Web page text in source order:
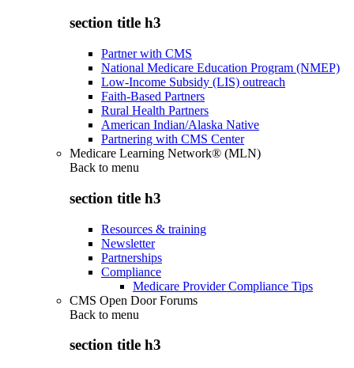
section title h3
Partner with CMS
National Medicare Education Program (NMEP)
Low-Income Subsidy (LIS) outreach
Faith-Based Partners
Rural Health Partners
American Indian/Alaska Native
Partnering with CMS Center
Medicare Learning Network® (MLN)
Back to menu
section title h3
Resources & training
Newsletter
Partnerships
Compliance
Medicare Provider Compliance Tips
CMS Open Door Forums
Back to menu
section title h3